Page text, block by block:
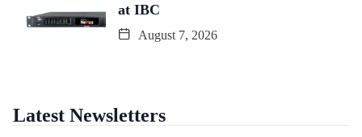
at IBC
August 7, 2026
Latest Newsletters